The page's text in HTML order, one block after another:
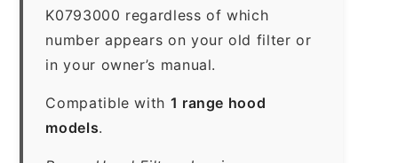
K0793000 regardless of which
number appears on your old filter or
in your owner’s manual.
Compatible with 1 range hood
models.